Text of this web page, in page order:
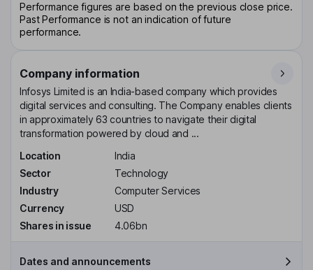
Performance figures are based on the previous close price.
Past Performance is not an indication of future
performance.
Company information
Infosys Limited is an India-based company which provides
digital services and consulting. The Company enables clients
in approximately 63 countries to navigate their digital
transformation powered by cloud and ...
Location
India
Sector
Technology
Industry
Computer Services
Currency
USD
Shares in issue
4.06bn
Dates and announcements